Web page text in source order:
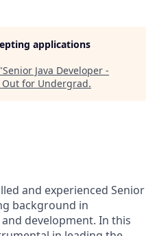
applications
Senior Java Developer -
Out for Undergrad.
and experienced Senior
background in
development. In this